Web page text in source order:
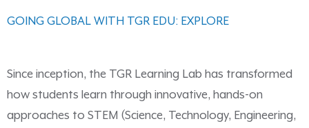
GOING GLOBAL WITH TGR EDU: EXPLORE
Since inception, the TGR Learning Lab has transformed
how students learn through innovative, hands-on
approaches to STEM (Science, Technology, Engineering,